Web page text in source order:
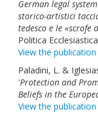
German legal
storico-artistici
tedesco e le «scrofe
Politica
View the
Paladini, L. &
'Protection and
Beliefs in the
View the